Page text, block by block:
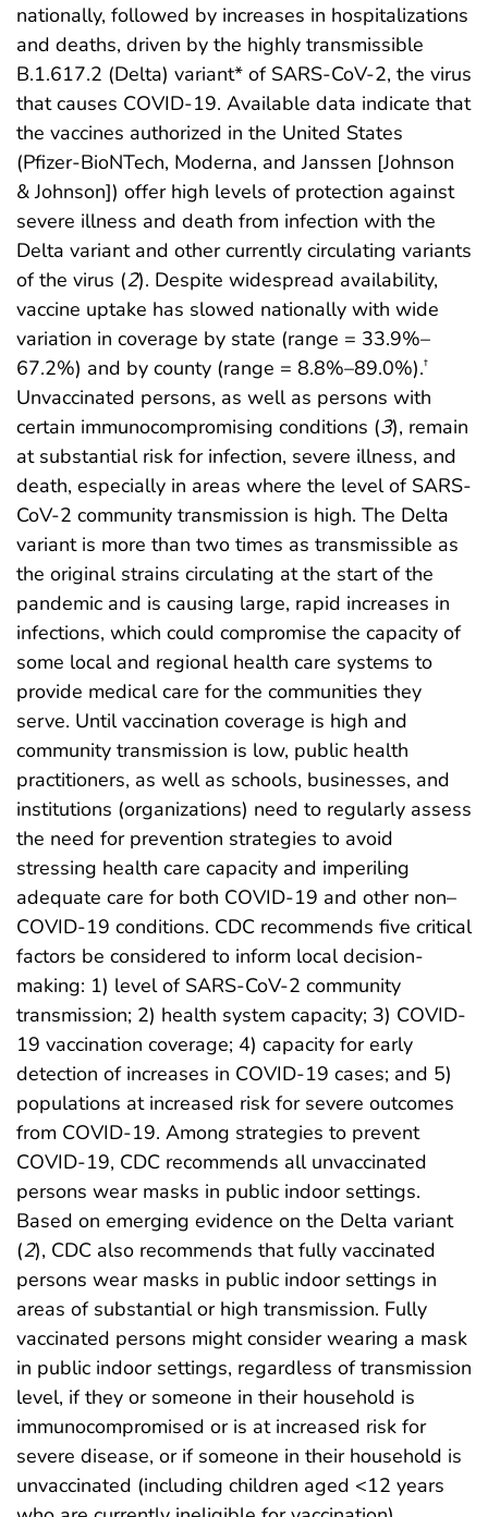
nationally, followed by increases in hospitalizations
and deaths, driven by the highly transmissible
B.1.617.2 (Delta) variant* of SARS-CoV-2, the virus
that causes COVID-19. Available data indicate that
the vaccines authorized in the United States
(Pfizer-BioNTech, Moderna, and Janssen [Johnson
& Johnson]) offer high levels of protection against
severe illness and death from infection with the
Delta variant and other currently circulating variants
of the virus (2). Despite widespread availability,
vaccine uptake has slowed nationally with wide
variation in coverage by state (range = 33.9%–
67.2%) and by county (range = 8.8%–89.0%).†
Unvaccinated persons, as well as persons with
certain immunocompromising conditions (3), remain
at substantial risk for infection, severe illness, and
death, especially in areas where the level of SARS-
CoV-2 community transmission is high. The Delta
variant is more than two times as transmissible as
the original strains circulating at the start of the
pandemic and is causing large, rapid increases in
infections, which could compromise the capacity of
some local and regional health care systems to
provide medical care for the communities they
serve. Until vaccination coverage is high and
community transmission is low, public health
practitioners, as well as schools, businesses, and
institutions (organizations) need to regularly assess
the need for prevention strategies to avoid
stressing health care capacity and imperiling
adequate care for both COVID-19 and other non–
COVID-19 conditions. CDC recommends five critical
factors be considered to inform local decision-
making: 1) level of SARS-CoV-2 community
transmission; 2) health system capacity; 3) COVID-
19 vaccination coverage; 4) capacity for early
detection of increases in COVID-19 cases; and 5)
populations at increased risk for severe outcomes
from COVID-19. Among strategies to prevent
COVID-19, CDC recommends all unvaccinated
persons wear masks in public indoor settings.
Based on emerging evidence on the Delta variant
(2), CDC also recommends that fully vaccinated
persons wear masks in public indoor settings in
areas of substantial or high transmission. Fully
vaccinated persons might consider wearing a mask
in public indoor settings, regardless of transmission
level, if they or someone in their household is
immunocompromised or is at increased risk for
severe disease, or if someone in their household is
unvaccinated (including children aged <12 years